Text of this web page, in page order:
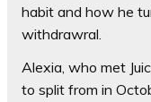
habit and how he
withdrawral.
Alexia, who met
to split from in